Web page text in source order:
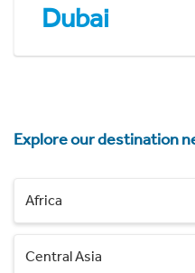
Dubai
Explore our destination
Africa
Central Asia